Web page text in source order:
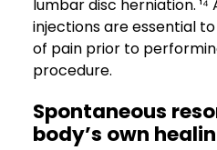
lumbar disc herniation.
injections are essential
of pain prior to
procedure.
Spontaneous
body’s own